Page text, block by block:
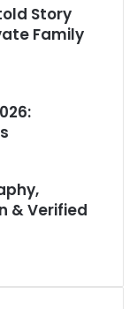
Story
Family
& Verified